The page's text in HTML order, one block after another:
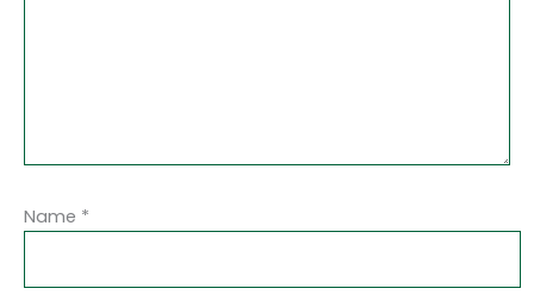
Name *